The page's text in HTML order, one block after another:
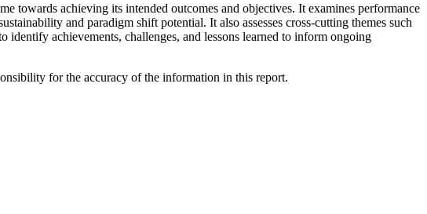
towards achieving its intended outcomes and objectives. It examines performance
and paradigm shift potential. It also assesses cross-cutting themes such
identify achievements, challenges, and lessons learned to inform ongoing
for the accuracy of the information in this report.